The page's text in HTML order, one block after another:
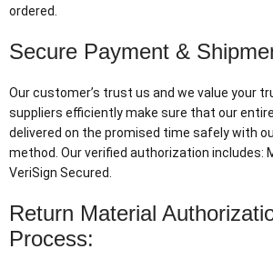
ordered.
Secure Payment &
Our customer’s trust us and we value your
suppliers efficiently make sure that our
delivered on the promised time safely with
method. Our verified authorization includes:
VeriSign Secured.
Return Material
Process: